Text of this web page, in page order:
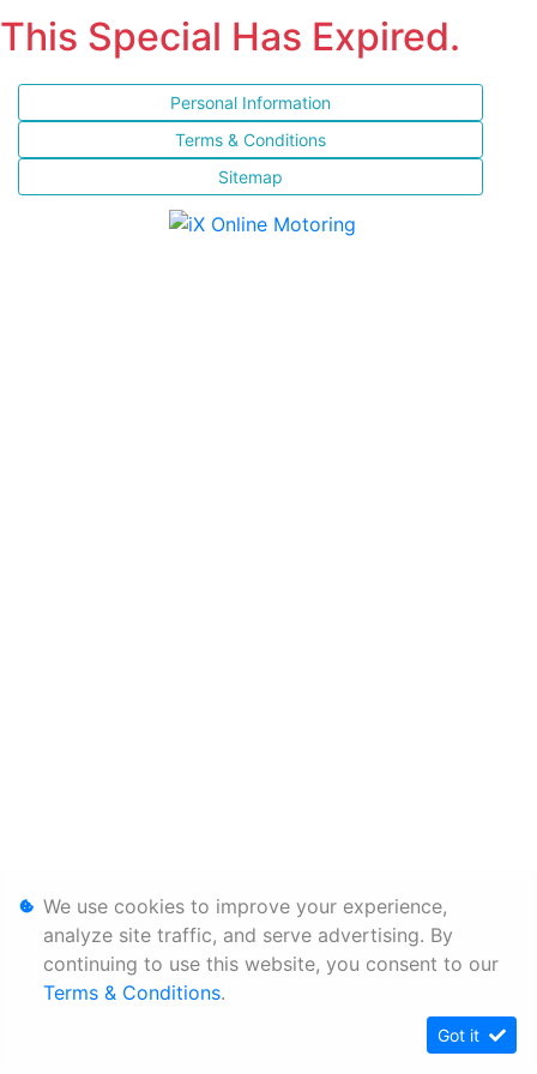
This Special Has Expired.
Personal Information
Terms & Conditions
Sitemap
We use cookies to improve your experience,
analyze site traffic, and serve advertising. By
continuing to use this website, you consent to our
Terms & Conditions.
Got it